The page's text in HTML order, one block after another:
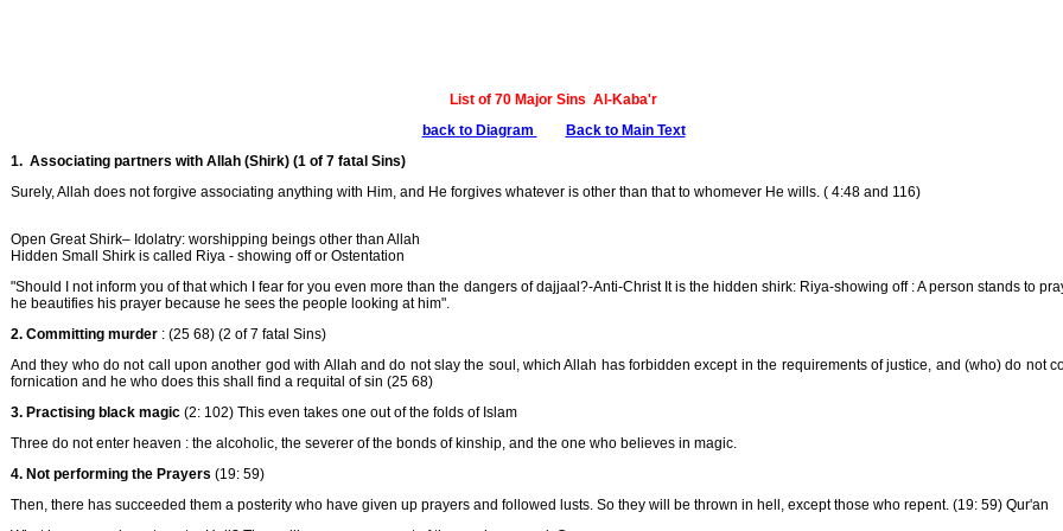
List of 70 Major Sins Al-Kaba'r
back to Diagram
Back to Main Text
1. Associating partners with Allah (Shirk) (1 of 7 fatal Sins)
Surely, Allah does not forgive associating anything with Him, and He forgives whatever is other than that to whomever He wills. ( 4:48 and 116)
Open Great Shirk– Idolatry: worshipping beings other than Allah
Hidden Small Shirk is called Riya - showing off or Ostentation
"Should I not inform you of that which I fear for you even more than the dangers of dajjaal?-Anti-Christ It is the hidden shirk: Riya-showing off : A person stands to
he beautifies his prayer because he sees the people looking at him".
2. Committing murder : (25 68) (2 of 7 fatal Sins)
And they who do not call upon another god with Allah and do not slay the soul, which Allah has forbidden except in the requirements of justice, and (who) do not
fornication and he who does this shall find a requital of sin (25 68)
3. Practising black magic (2: 102) This even takes one out of the folds of Islam
Three do not enter heaven : the alcoholic, the severer of the bonds of kinship, and the one who believes in magic.
4. Not performing the Prayers (19: 59)
Then, there has succeeded them a posterity who have given up prayers and followed lusts. So they will be thrown in hell, except those who repent. (19: 59) Qur'an